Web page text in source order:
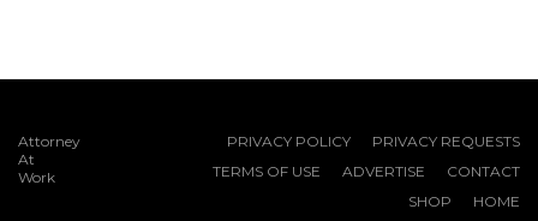
Attorney
At
Work
PRIVACY POLICY
PRIVACY REQUESTS
TERMS OF USE
ADVERTISE
CONTACT
SHOP
HOME